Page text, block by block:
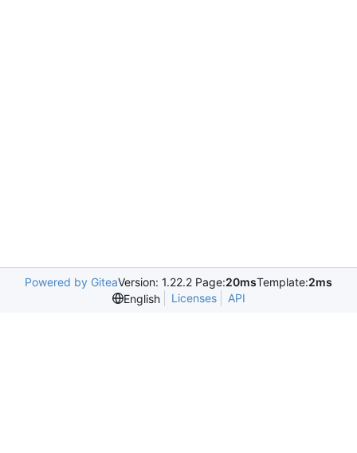
Powered by GiteaVersion: 1.22.2 Page:20msTemplate:2ms
English
Licenses API